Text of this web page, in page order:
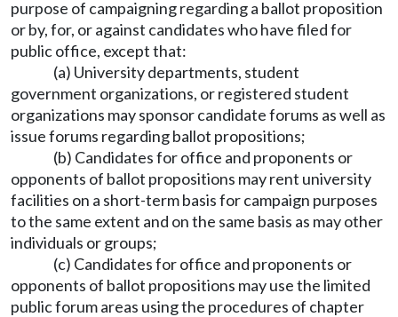
purpose of campaigning regarding a ballot proposition
or by, for, or against candidates who have filed for
public office, except that:
(a) University departments, student
government organizations, or registered student
organizations may sponsor candidate forums as well as
issue forums regarding ballot propositions;
(b) Candidates for office and proponents or
opponents of ballot propositions may rent university
facilities on a short-term basis for campaign purposes
to the same extent and on the same basis as may other
individuals or groups;
(c) Candidates for office and proponents or
opponents of ballot propositions may use the limited
public forum areas using the procedures of chapter